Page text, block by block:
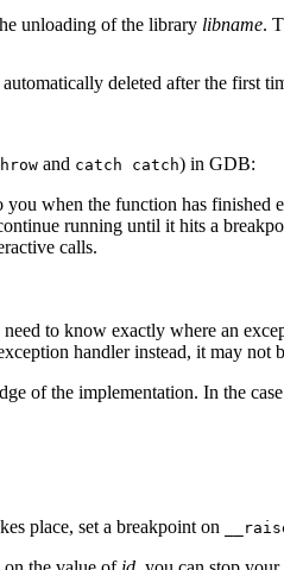
unloading of the library libname.
deleted after the first
and catch catch) in GDB:
when the function has finished
running until it hits a
calls.
to know exactly where an
handler instead, it may not
of the implementation. In the
place, set a breakpoint on